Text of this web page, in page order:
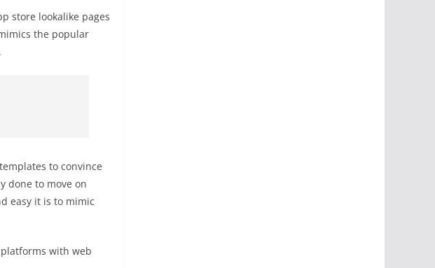
store lookalike pages
the popular
to convince
done to move on
easy it is to mimic
with web